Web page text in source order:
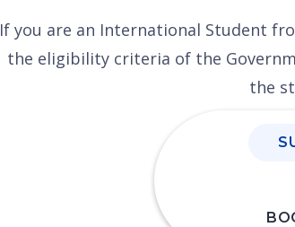
If you are an International Student
the eligibility criteria of the
the